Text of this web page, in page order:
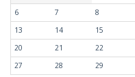
6
7 8
13
14 15
20
21 22
27
28 29